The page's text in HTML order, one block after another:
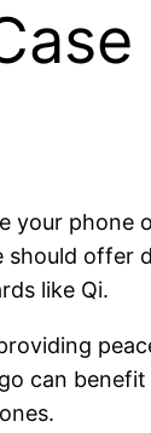
offer
like Qi.
can